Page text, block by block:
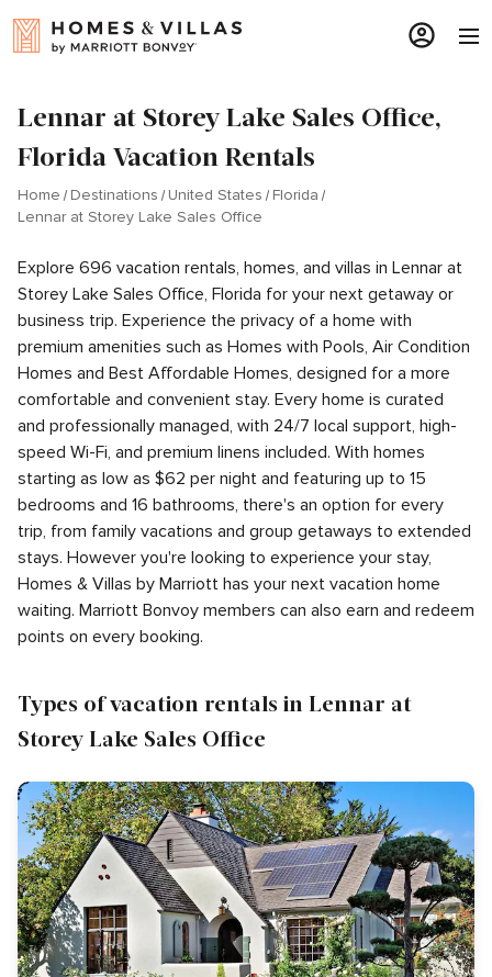
Lennar at Storey Lake Sales Office,
Florida Vacation Rentals
Home Destinations United States
Florida
Lennar at Storey Lake Sales Office
Explore 696 vacation rentals, homes, and villas in Lennar at
Storey Lake Sales Office, Florida for your next getaway or
business trip. Experience the privacy of a home with
premium amenities such as Homes with Pools, Air Condition
Homes and Best Affordable Homes, designed for a more
comfortable and convenient stay. Every home is curated
and professionally managed, with 24/7 local support, high-
speed Wi-Fi, and premium linens included. With homes
starting as low as $62 per night and featuring up to 15
bedrooms and 16 bathrooms, there's an option for every
trip, from family vacations and group getaways to extended
stays. However you're looking to experience your stay,
Homes & Villas by Marriott has your next vacation home
waiting. Marriott Bonvoy members can also earn and redeem
points on every booking.
Types of vacation rentals in Lennar at
Storey Lake Sales Office